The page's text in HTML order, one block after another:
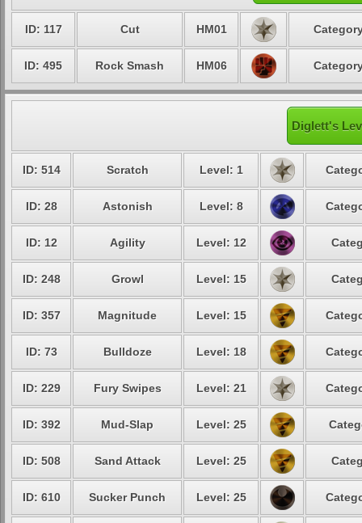
ID: 117 Cut HM01
ID: 495 Rock Smash HM06
Diglett's
ID: 514 Scratch Level: 1
ID: 28 Astonish Level: 8
ID: 12 Agility Level: 12
ID: 248 Growl Level: 15
ID: 357 Magnitude Level: 15
ID: 73 Bulldoze Level: 18
ID: 229 Fury Swipes Level: 21
ID: 392 Mud-Slap Level: 25
ID: 508 Sand Attack Level: 25
ID: 610 Sucker Punch Level: 25